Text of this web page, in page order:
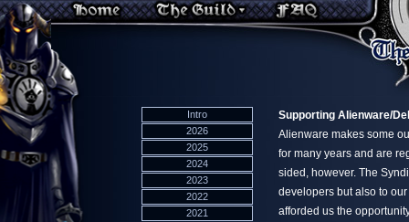
Intro
2026
2025
2024
2023
2022
2021
Supporting Alienware/
Alienware makes some
for many years and are
sided, however. The
developers but also to
afforded us the